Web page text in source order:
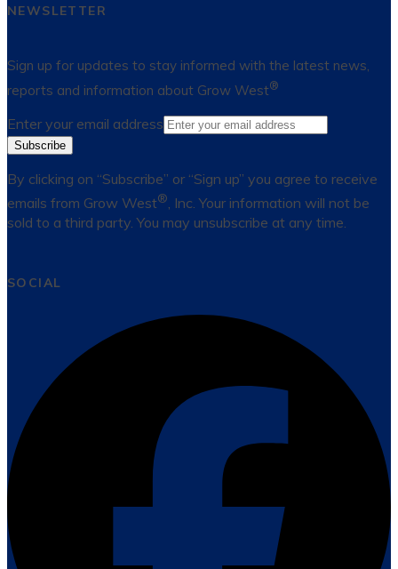
NEWSLETTER
Sign up for updates to stay informed with the latest news,
reports and information about Grow West®
Enter your email address
Subscribe
By clicking on “Subscribe” or “Sign up” you agree to receive
emails from Grow West®, Inc. Your information will not be
sold to a third party. You may unsubscribe at any time.
SOCIAL